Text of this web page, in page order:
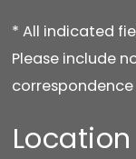
* All indicated
Please include
correspondence
Location